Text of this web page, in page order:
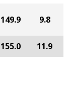
149.9 9.8
155.0 11.9